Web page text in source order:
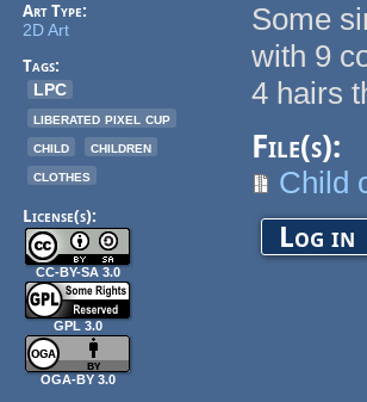
Art Type:
2D Art
Tags:
LPC
liberated pixel cup
child
children
clothes
License(s):
CC-BY-SA 3.0
GPL 3.0
OGA-BY 3.0
Some
with 9
4 hairs
File(s):
Child
Log in